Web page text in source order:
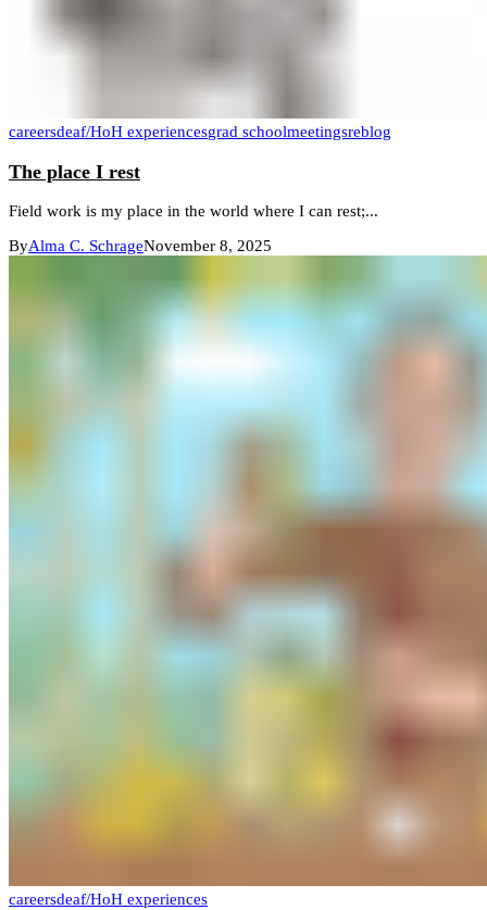
careersdeaf/HoH experiencesgrad schoolmeetingsreblog
The place I rest
Field work is my place in the world where I can rest;...
ByAlma C. SchrageNovember 8, 2025
careersdeaf/HoH experiences